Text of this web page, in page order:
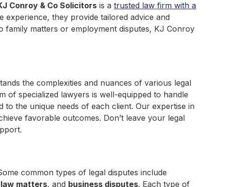
Conroy & Co Solicitors is a trusted law firm with a
experience, they provide tailored advice and
family matters or employment disputes, KJ Conroy
the complexities and nuances of various legal
of specialized lawyers is well-equipped to handle
to the unique needs of each client. Our expertise in
favorable outcomes. Don’t leave your legal
common types of legal disputes include
matters, and business disputes. Each type of